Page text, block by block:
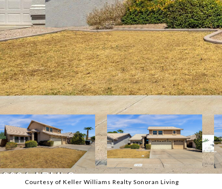
Courtesy of Keller Williams Realty Sonoran Living